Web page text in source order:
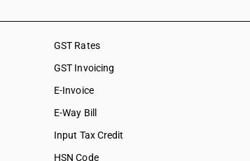
GST Rates
GST Invoicing
E-Invoice
E-Way Bill
Input Tax Credit
HSN Code